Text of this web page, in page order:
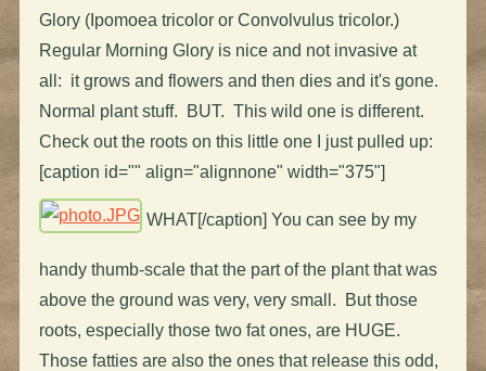
Glory (Ipomoea tricolor or Convolvulus tricolor.)
Regular Morning Glory is nice and not invasive at
all: it grows and flowers and then dies and it's gone.
Normal plant stuff. BUT. This wild one is different.
Check out the roots on this little one I just pulled up:
[caption id="" align="alignnone" width="375"]
WHAT[/caption] You can see by my
handy thumb-scale that the part of the plant that was
above the ground was very, very small. But those
roots, especially those two fat ones, are HUGE.
Those fatties are also the ones that release this odd,